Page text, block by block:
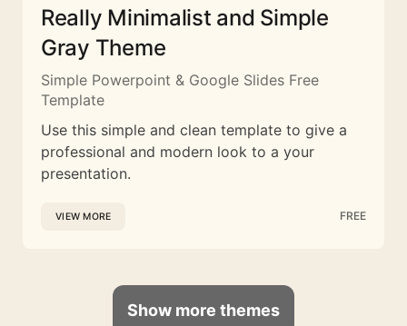
Really Minimalist and Simple
Gray Theme
Simple Powerpoint & Google Slides Free
Template
Use this simple and clean template to give a
professional and modern look to a your
presentation.
VIEW MORE FREE
Show more themes